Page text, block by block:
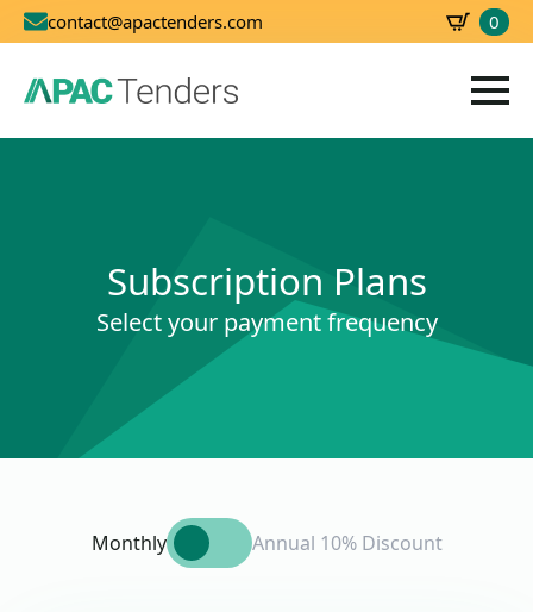
contact@apactenders.com 0
Subscription Plans
Select your payment frequency
Monthly Annual 10% Discount